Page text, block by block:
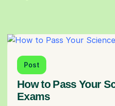
Post
How to Pass Your
Exams